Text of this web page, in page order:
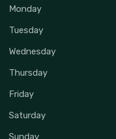
Monday
Tuesday
Wednesday
Thursday
Friday
Saturday
Sunday